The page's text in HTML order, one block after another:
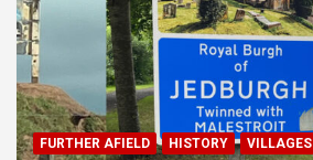
FURTHER AFIELD HISTORY VILLAGES